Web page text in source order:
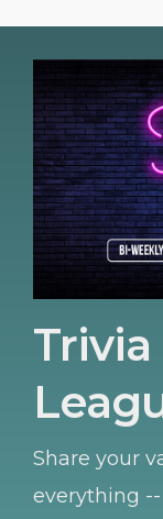
Share your
everything